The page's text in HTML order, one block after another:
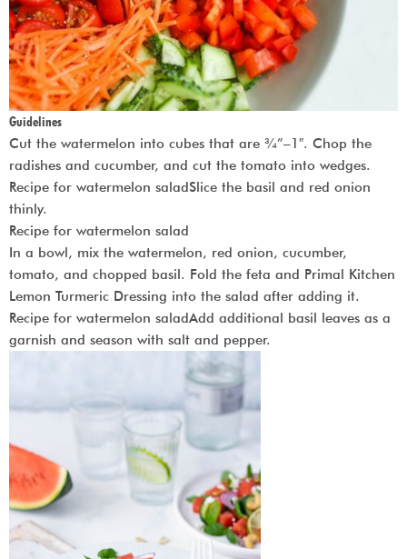
Guidelines
Cut the watermelon into cubes that are ¾”–1″. Chop the
radishes and cucumber, and cut the tomato into wedges.
Recipe for watermelon saladSlice the basil and red onion
thinly.
Recipe for watermelon salad
In a bowl, mix the watermelon, red onion, cucumber,
tomato, and chopped basil. Fold the feta and Primal Kitchen
Lemon Turmeric Dressing into the salad after adding it.
Recipe for watermelon saladAdd additional basil leaves as a
garnish and season with salt and pepper.